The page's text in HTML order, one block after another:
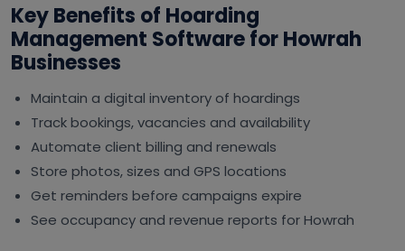
Key Benefits of Hoarding
Management Software for Howrah
Businesses
Maintain a digital inventory of hoardings
Track bookings, vacancies and availability
Automate client billing and renewals
Store photos, sizes and GPS locations
Get reminders before campaigns expire
See occupancy and revenue reports for Howrah